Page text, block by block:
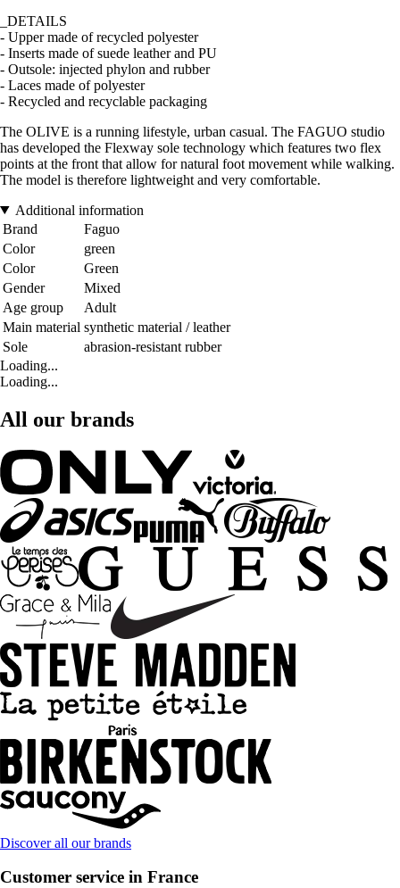
_DETAILS
- Upper made of recycled polyester
- Inserts made of suede leather and PU
- Outsole: injected phylon and rubber
- Laces made of polyester
- Recycled and recyclable packaging
The OLIVE is a running lifestyle, urban casual. The FAGUO studio
has developed the Flexway sole technology which features two flex
points at the front that allow for natural foot movement while walking.
The model is therefore lightweight and very comfortable.
Additional information
Brand
Faguo
Color
green
Color
Green
Gender
Mixed
Age group
Adult
Main material synthetic material / leather
Sole
abrasion-resistant rubber
Loading...
Loading...
All our brands
Discover all our brands
Customer service in France